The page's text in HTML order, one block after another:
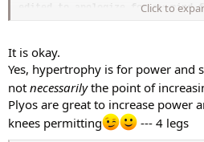
edited to apologize for my mind
Click to
It is okay.
Yes, hypertrophy is for power and
not necessarilythe point of
Plyos are great to increase power
knees permitting
--- 4 legs